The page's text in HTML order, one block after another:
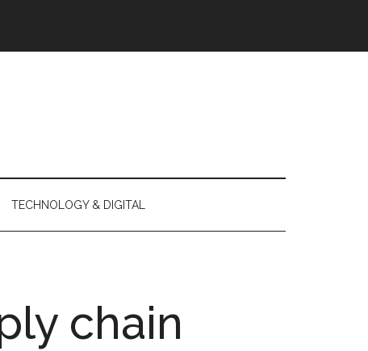
TECHNOLOGY & DIGITAL
chain